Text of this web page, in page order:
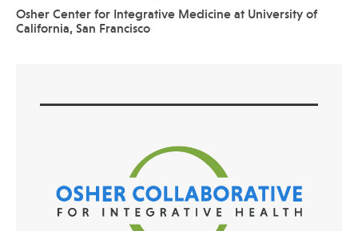
Osher Center for Integrative Medicine at University of
California, San Francisco